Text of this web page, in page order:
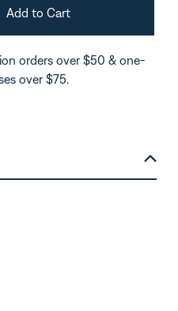
Add to Cart
orders over $50 & one-
over $75.